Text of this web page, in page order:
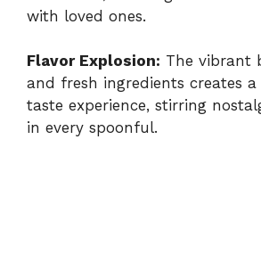
with loved ones.
Flavor Explosion: The vibrant
and fresh ingredients creates
taste experience, stirring
in every spoonful.